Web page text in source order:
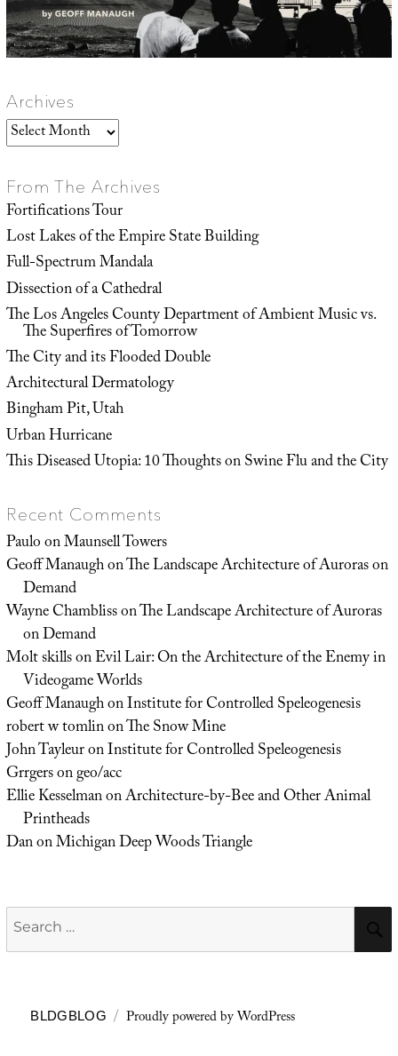
Archives
Archives
From The Archives
Fortifications Tour
Lost Lakes of the Empire State Building
Full-Spectrum Mandala
Dissection of a Cathedral
The Los Angeles County Department of Ambient Music vs.
The Superfires of Tomorrow
The City and its Flooded Double
Architectural Dermatology
Bingham Pit, Utah
Urban Hurricane
This Diseased Utopia: 10 Thoughts on Swine Flu and the City
Recent Comments
PauloonMaunsell Towers
Geoff ManaughonThe Landscape Architecture of Auroras on
Demand
Wayne ChamblissonThe Landscape Architecture of Auroras
on Demand
Molt skillsonEvil Lair: On the Architecture of the Enemy in
Videogame Worlds
Geoff ManaughonInstitute for Controlled Speleogenesis
robert w tomlinonThe Snow Mine
John TayleuronInstitute for Controlled Speleogenesis
Grrgersongeo/acc
Ellie KesselmanonArchitecture-by-Bee and Other Animal
Printheads
DanonMichigan Deep Woods Triangle
Search
for:
BLDGBLOG Proudly powered by WordPress